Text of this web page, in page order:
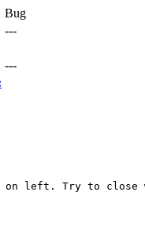
Bug
---
---
left. Try to